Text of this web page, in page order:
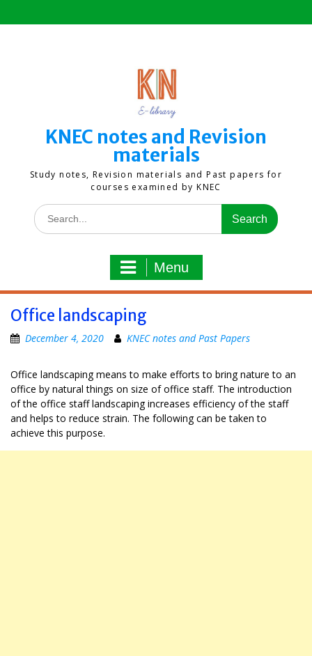
to
KNEC notes and Revision
materials
Study notes, Revision materials and Past papers for
courses examined by KNEC
Search
for:
Menu
Office landscaping
December 4, 2020 KNEC notes and Past Papers
Office landscaping means to make efforts to bring nature to an
office by natural things on size of office staff. The introduction
of the office staff landscaping increases efficiency of the staff
and helps to reduce strain. The following can be taken to
achieve this purpose.